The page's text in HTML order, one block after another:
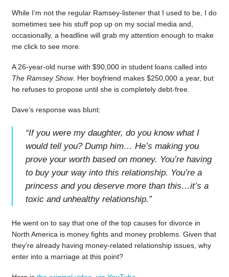
While I’m not the regular Ramsey-listener that I used to be, I do
sometimes see his stuff pop up on my social media and,
occasionally, a headline will grab my attention enough to make
me click to see more.
A 26-year-old nurse with $90,000 in student loans called into
The Ramsey Show. Her boyfriend makes $250,000 a year, but
he refuses to propose until she is completely debt-free.
Dave’s response was blunt:
“If you were my daughter, do you know what I
would tell you? Dump him… He’s making you
prove your worth based on money. You’re having
to buy your way into this relationship. You’re a
princess and you deserve more than this…it’s a
toxic and unhealthy relationship.”
He went on to say that one of the top causes for divorce in
North America is money fights and money problems. Given that
they’re already having money-related relationship issues, why
enter into a marriage at this point?